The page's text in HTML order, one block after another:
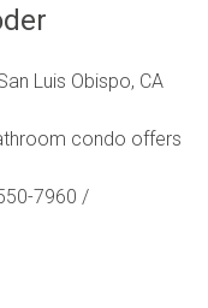
Luis Obispo, CA
condo offers
7960 /